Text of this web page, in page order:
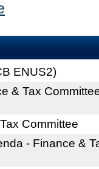
ENUS2)
& Tax
Committee
- Finance &